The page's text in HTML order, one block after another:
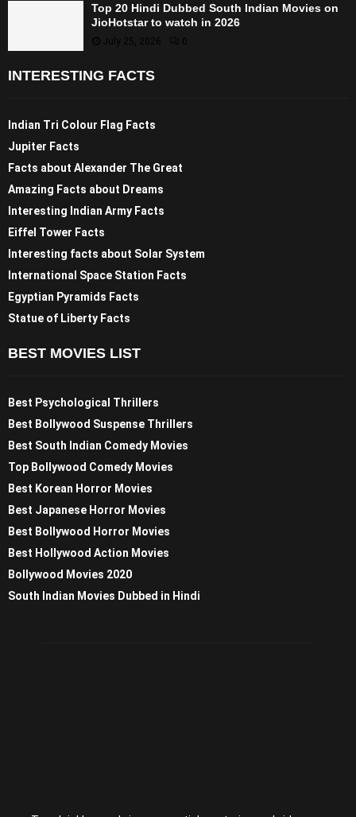
Top 20 Hindi Dubbed South Indian Movies on
JioHotstar to watch in 2026
July 25, 2026 0
INTERESTING FACTS
Indian Tri Colour Flag Facts
Jupiter Facts
Facts about Alexander The Great
Amazing Facts about Dreams
Interesting Indian Army Facts
Eiffel Tower Facts
Interesting facts about Solar System
International Space Station Facts
Egyptian Pyramids Facts
Statue of Liberty Facts
BEST MOVIES LIST
Best Psychological Thrillers
Best Bollywood Suspense Thrillers
Best South Indian Comedy Movies
Top Bollywood Comedy Movies
Best Korean Horror Movies
Best Japanese Horror Movies
Best Bollywood Horror Movies
Best Hollywood Action Movies
Bollywood Movies 2020
South Indian Movies Dubbed in Hindi